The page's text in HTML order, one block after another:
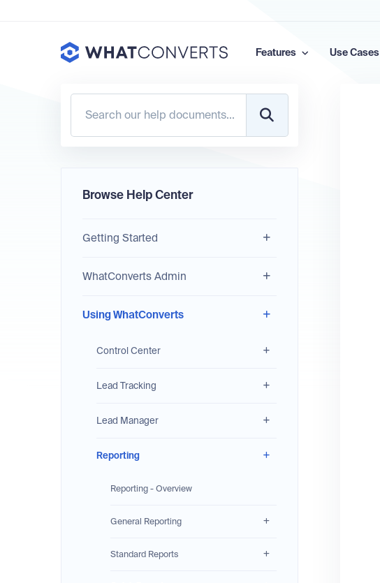
Features Use Cases
Browse Help Center
Getting Started
WhatConverts Admin
Using WhatConverts
Control Center
Lead Tracking
Lead Manager
Reporting
Reporting - Overview
General Reporting
Standard Reports